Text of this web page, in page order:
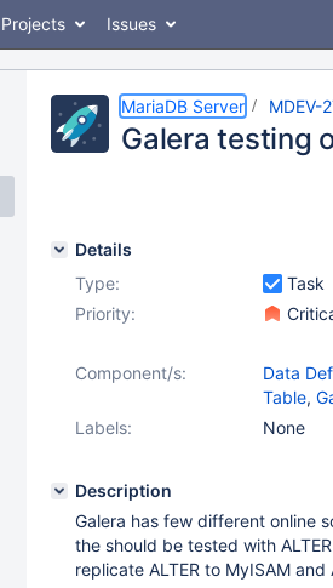
Projects Issues
MariaDB Server MDEV-
Galera testing
Details
Type:
Task
Priority:
Component/s:
Data
Table,
Labels:
None
Description
Galera has few different online
the should be tested with
replicate ALTER to MyISAM